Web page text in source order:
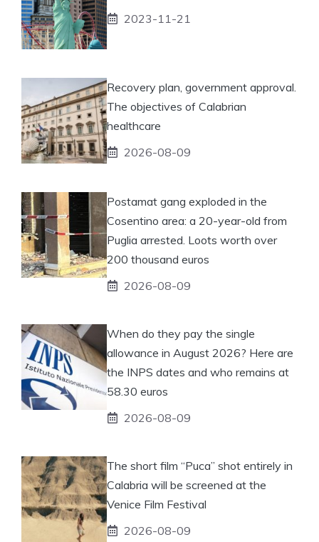
2023-11-21
Recovery plan, government approval.
The objectives of Calabrian
healthcare
2026-08-09
Postamat gang exploded in the
Cosentino area: a 20-year-old from
Puglia arrested. Loots worth over
200 thousand euros
2026-08-09
When do they pay the single
allowance in August 2026? Here are
the INPS dates and who remains at
58.30 euros
2026-08-09
The short film “Puca” shot entirely in
Calabria will be screened at the
Venice Film Festival
2026-08-09